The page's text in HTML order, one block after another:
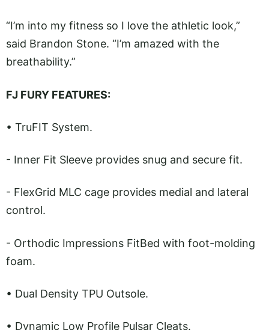
“I’m into my fitness so I love the athletic look,”
said Brandon Stone. “I’m amazed with the
breathability.”
FJ FURY FEATURES:
• TruFIT System.
- Inner Fit Sleeve provides snug and secure fit.
- FlexGrid MLC cage provides medial and lateral
control.
- Orthodic Impressions FitBed with foot-molding
foam.
• Dual Density TPU Outsole.
• Dynamic Low Profile Pulsar Cleats.